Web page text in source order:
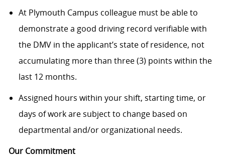
At Plymouth Campus colleague must be able to
demonstrate a good driving record verifiable with
the DMV in the applicant’s state of residence, not
accumulating more than three (3) points within the
last 12 months.
Assigned hours within your shift, starting time, or
days of work are subject to change based on
departmental and/or organizational needs.
Our Commitment